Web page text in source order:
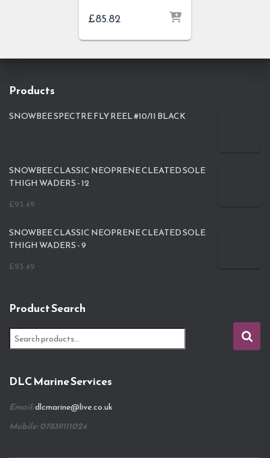
£85.82
Products
SNOWBEE SPECTRE FLY REEL #10/11 BLACK
SNOWBEE CLASSIC NEOPRENE CLEATED SOLE
THIGH WADERS - 12
£93.49
SNOWBEE CLASSIC NEOPRENE CLEATED SOLE
THIGH WADERS - 9
£93.49
Product Search
e
c
f
o
DLC Marine Services
Email:dlcmarine@live.co.uk
Mobile: 07839111024